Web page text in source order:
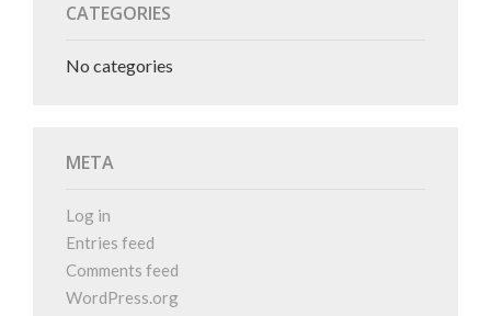
CATEGORIES
No categories
META
Log in
Entries feed
Comments feed
WordPress.org